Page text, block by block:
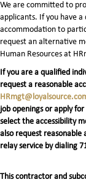
We are committed to
applicants. If you have
accommodation to
request an alternative
Human Resources at
If you are a qualified
request a reasonable
job openings or apply
select the accessibility
also request
relay service by dialing
This contractor and